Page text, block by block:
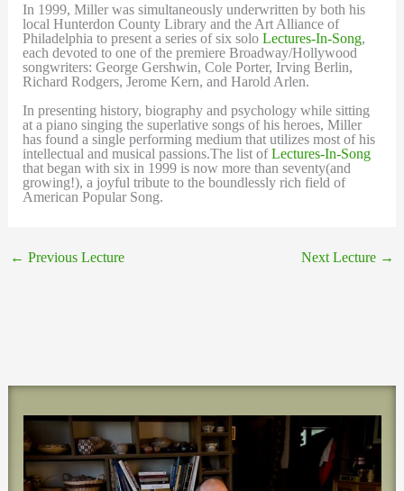
In 1999, Miller was simultaneously underwritten by both his
local Hunterdon County Library and the Art Alliance of
Philadelphia to present a series of six soloLectures-In-Song,
each devoted to one of the premiere Broadway/Hollywood
songwriters: George Gershwin, Cole Porter, Irving Berlin,
Richard Rodgers, Jerome Kern, and Harold Arlen.
In presenting history, biography and psychology while sitting
at a piano singing the superlative songs of his heroes, Miller
has found a single performing medium that utilizes most of his
intellectual and musical passions.The list ofLectures-In-Song
that began with six in 1999 is now more than seventy(and
growing!), a joyful tribute to the boundlessly rich field of
American Popular Song.
← Previous Lecture Next Lecture →